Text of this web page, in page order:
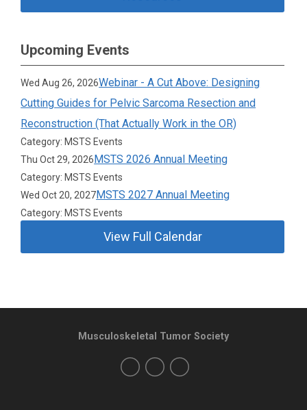
Upcoming Events
Wed Aug 26, 2026Webinar - A Cut Above: Designing
Cutting Guides for Pelvic Sarcoma Resection and
Reconstruction (That Actually Work in the OR)
Category: MSTS Events
Thu Oct 29, 2026MSTS 2026 Annual Meeting
Category: MSTS Events
Wed Oct 20, 2027MSTS 2027 Annual Meeting
Category: MSTS Events
View Full Calendar
Musculoskeletal Tumor Society